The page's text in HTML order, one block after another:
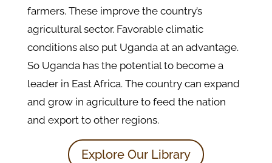
farmers. These improve the country’s
agricultural sector. Favorable climatic
conditions also put Uganda at an advantage.
So Uganda has the potential to become a
leader in East Africa. The country can expand
and grow in agriculture to feed the nation
and export to other regions.
Explore Our Library